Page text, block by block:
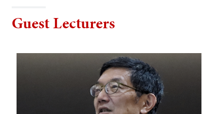
Guest Lecturers